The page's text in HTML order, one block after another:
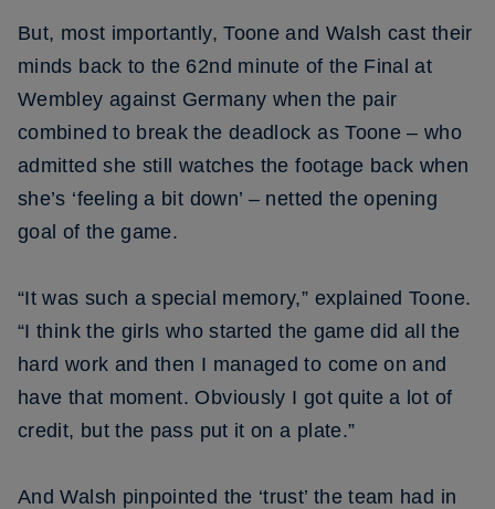
But, most importantly, Toone and Walsh cast their
minds back to the 62nd minute of the Final at
Wembley against Germany when the pair
combined to break the deadlock as Toone – who
admitted she still watches the footage back when
she’s ‘feeling a bit down’ – netted the opening
goal of the game.
“It was such a special memory,” explained Toone.
“I think the girls who started the game did all the
hard work and then I managed to come on and
have that moment. Obviously I got quite a lot of
credit, but the pass put it on a plate.”
And Walsh pinpointed the ‘trust’ the team had in